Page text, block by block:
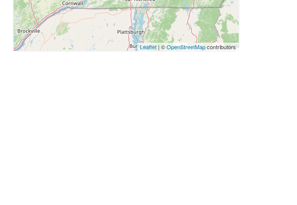
Leaflet| ©OpenStreetMapcontributors